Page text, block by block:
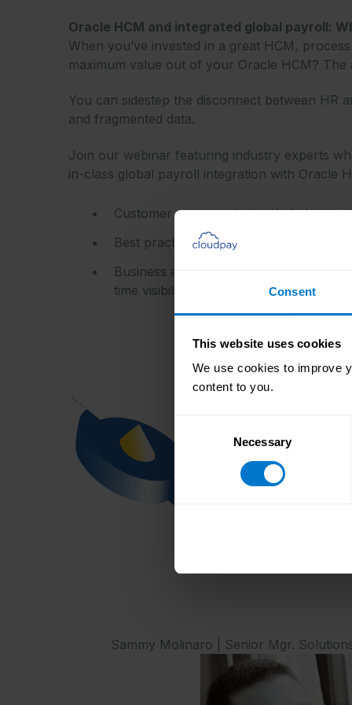
Consent
This website uses cookies
We use cookies to improve
content to you.
Selection
Necessary
Oracle HCM and integrated global payroll:
When you’ve invested in a great HCM,
maximum value out of your Oracle HCM?
You can sidestep the disconnect between HR
and fragmented data.
Join our webinar featuring industry experts
in-class global payroll integration with Oracle
Customer success stories that
Best practices for a successful
Business advantages that can be
time visibility and analytics!
Sammy Molinaro | Senior Mgr.